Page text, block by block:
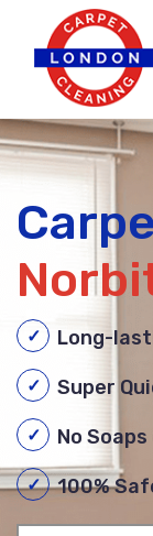
Long-
Super
No
100%